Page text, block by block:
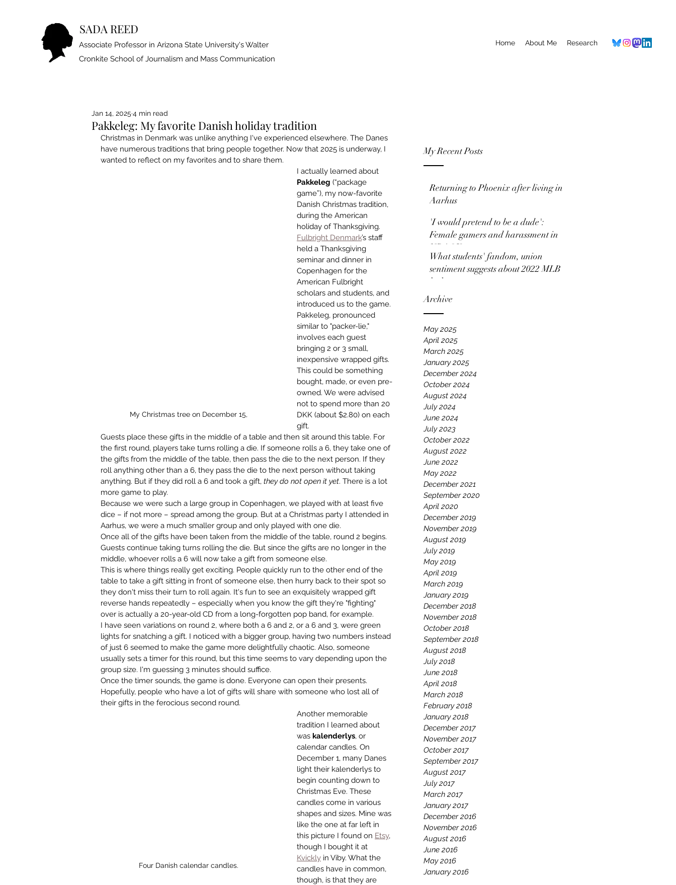
SADA REED
Associate Professor in Arizona State University's Walter
Cronkite School of Journalism and Mass Communication
Home About Me Research
My Recent Posts
Returning to Phoenix after living in
Aarhus
'I would pretend to be a dude':
Female gamers and harassment in
NBA 2K
What students' fandom, union
sentiment suggests about 2022 MLB
lockout news coverage
Archive
May 2025
April 2025
March 2025
January 2025
December 2024
October 2024
August 2024
July 2024
June 2024
July 2023
October 2022
August 2022
June 2022
May 2022
December 2021
September 2020
April 2020
December 2019
November 2019
August 2019
July 2019
May 2019
April 2019
March 2019
January 2019
December 2018
November 2018
October 2018
September 2018
August 2018
July 2018
June 2018
April 2018
March 2018
February 2018
January 2018
December 2017
November 2017
October 2017
September 2017
August 2017
July 2017
March 2017
January 2017
December 2016
November 2016
August 2016
June 2016
May 2016
January 2016
Pakkeleg: My favorite Danish holiday tradition
Jan 14, 2025 4 min read
Christmas in Denmark was unlike anything I've experienced elsewhere. The Danes
have numerous traditions that bring people together. Now that 2025 is underway, I
wanted to reflect on my favorites and to share them.
My Christmas tree on December 15,
I actually learned about
Pakkeleg (“package
game”), my now-favorite
Danish Christmas tradition,
during the American
holiday of Thanksgiving.
Fulbright Denmark’s staff
held a Thanksgiving
seminar and dinner in
Copenhagen for the
American Fulbright
scholars and students, and
introduced us to the game.
Pakkeleg, pronounced
similar to "packer-lie,"
involves each guest
bringing 2 or 3 small,
inexpensive wrapped gifts.
This could be something
bought, made, or even pre-
owned. We were advised
not to spend more than 20
DKK (about $2.80) on each
gift.
Guests place these gifts in the middle of a table and then sit around this table. For
the first round, players take turns rolling a die. If someone rolls a 6, they take one of
the gifts from the middle of the table, then pass the die to the next person. If they
roll anything other than a 6, they pass the die to the next person without taking
anything. But if they did roll a 6 and took a gift, they do not open it yet. There is a lot
more game to play.
Because we were such a large group in Copenhagen, we played with at least five
dice – if not more – spread among the group. But at a Christmas party I attended in
Aarhus, we were a much smaller group and only played with one die.
Once all of the gifts have been taken from the middle of the table, round 2 begins.
Guests continue taking turns rolling the die. But since the gifts are no longer in the
middle, whoever rolls a 6 will now take a gift from someone else.
This is where things really get exciting. People quickly run to the other end of the
table to take a gift sitting in front of someone else, then hurry back to their spot so
they don't miss their turn to roll again. It's fun to see an exquisitely wrapped gift
reverse hands repeatedly – especially when you know the gift they're "fighting"
over is actually a 20-year-old CD from a long-forgotten pop band, for example.
I have seen variations on round 2, where both a 6 and 2, or a 6 and 3, were green
lights for snatching a gift. I noticed with a bigger group, having two numbers instead
of just 6 seemed to make the game more delightfully chaotic. Also, someone
usually sets a timer for this round, but this time seems to vary depending upon the
group size. I'm guessing 3 minutes should suffice.
Once the timer sounds, the game is done. Everyone can open their presents.
Hopefully, people who have a lot of gifts will share with someone who lost all of
their gifts in the ferocious second round.
Four Danish calendar candles.
Another memorable
tradition I learned about
was kalenderlys, or
calendar candles. On
December 1, many Danes
light their kalenderlys to
begin counting down to
Christmas Eve. These
candles come in various
shapes and sizes. Mine was
like the one at far left in
this picture I found on Etsy,
though I bought it at
Kvickly in Viby. What the
candles have in common,
though, is that they are